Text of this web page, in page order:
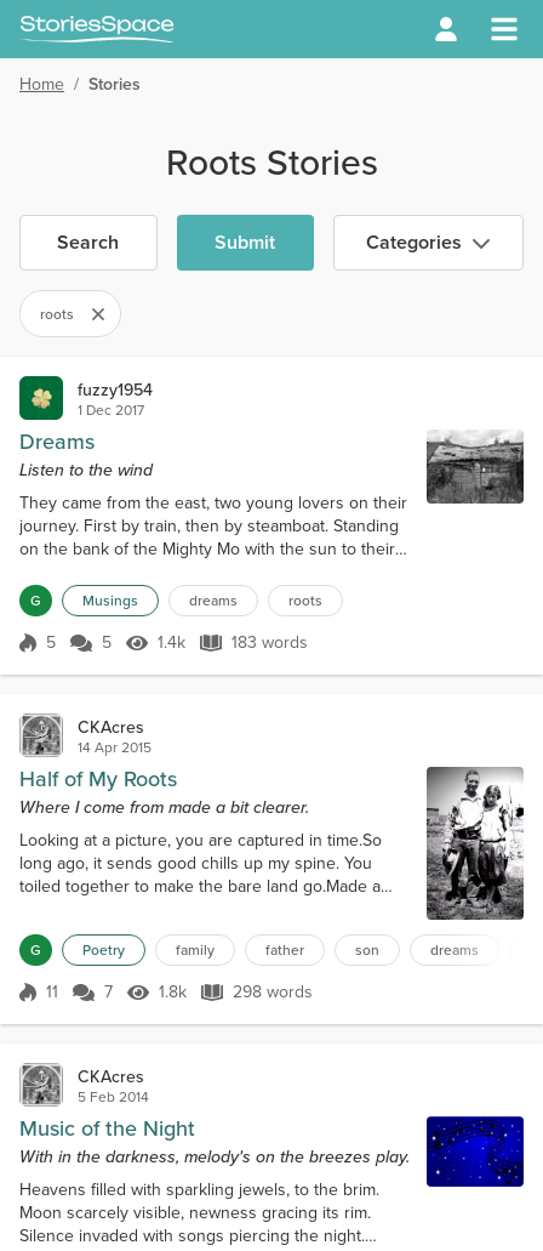
Home / Stories
Roots Stories
Search Submit Categories
roots
fuzzy1954
1 Dec 2017
Dreams
Listen to the wind
They came from the east, two young lovers on their
journey. First by train, then by steamboat. Standing
on the bank of the Mighty Mo with the sun to their
deed for 50 acres in Kansas.First generation to
conquer the prairie. Much work and trials lay ahead.
Build a home out of rolling prairie grass. A place of
G Musings dreams roots
Score 5
5 5 1.4k Views
1.4k 183 words
183 words
CKAcres
14 Apr 2015
Half of My Roots
Where I come from made a bit clearer.
Looking at a picture, you are captured in time.So
long ago, it sends good chills up my spine. You
toiled together to make the bare land go.Made a
a chance to meet either of you.Searching for my
roots made me feel blue. Two children, a boy who
would become my dad.The other one, a pretty girl,
my auntie you had. I have been to the place known
as The Ranch.Proud I am, on y...
G Poetry family father son dreams
Score 11
11 7 1.8k Views
1.8k 298 words
298 words
CKAcres
5 Feb 2014
Music of the Night
With in the darkness, melody's on the breezes play.
Heavens filled with sparkling jewels, to the brim.
Moon scarcely visible, newness gracing its rim.
Silence invaded with songs piercing the night.